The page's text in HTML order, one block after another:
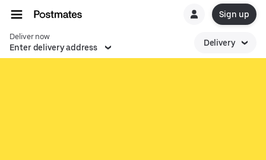
Sign up
Deliver now
Enter delivery address Delivery